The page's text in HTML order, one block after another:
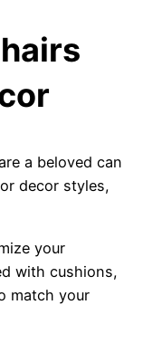
a beloved can
decor styles,
your
with cushions,
match your